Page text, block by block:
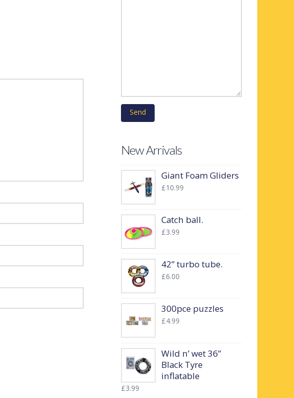
New Arrivals
Giant Foam Gliders
£10.99
Catch ball.
£3.99
42” turbo tube.
£6.00
300pce puzzles
£4.99
Wild n’ wet 36”
Black Tyre
inflatable
£3.99